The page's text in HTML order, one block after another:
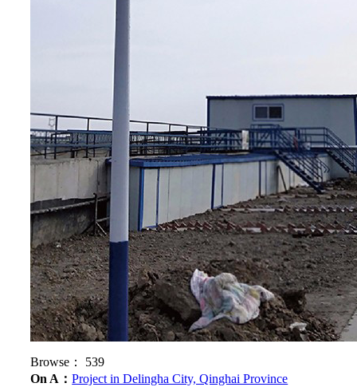
Browse： 539
On A：Project in Delingha City, Qinghai Province